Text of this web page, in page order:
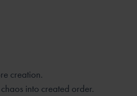
creation.
into created order.